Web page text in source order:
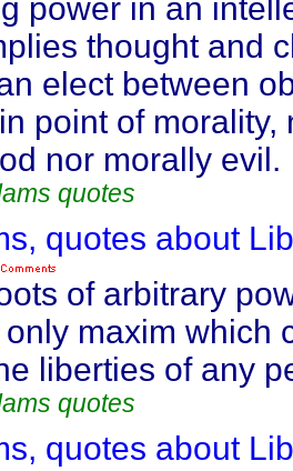
power in an
thought and
elect between
point of morality,
nor morally evil.
quotes
quotes about
of arbitrary
maxim which
liberties of any
quotes
quotes about